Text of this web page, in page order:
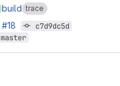
build trace
#18
c7d9dc5d
master